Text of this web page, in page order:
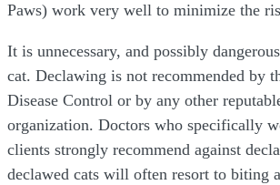
Paws) work very well to minimize the
It is unnecessary, and possibly
cat. Declawing is not recommended by
Disease Control or by any other
organization. Doctors who specifically
clients strongly recommend against
declawed cats will often resort to biting